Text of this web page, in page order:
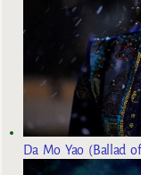
Da Mo Yao (Ballad